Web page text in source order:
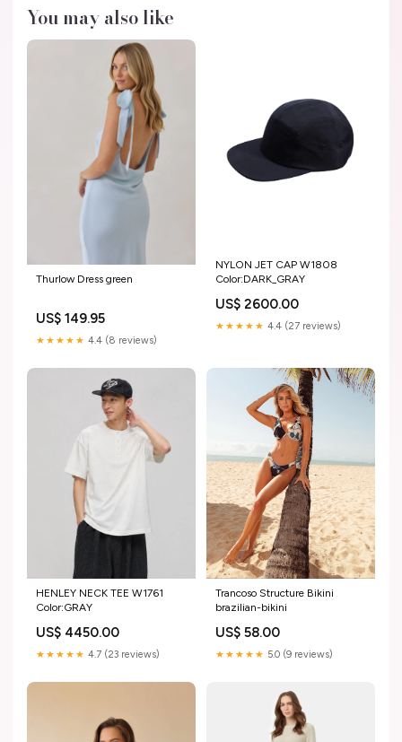
You may also like
Thurlow Dress green
US$ 149.95
★★★★★ 4.4 (8 reviews)
NYLON JET CAP W1808
Color:DARK_GRAY
US$ 2600.00
★★★★★ 4.4 (27 reviews)
HENLEY NECK TEE W1761
Color:GRAY
US$ 4450.00
★★★★★ 4.7 (23 reviews)
Trancoso Structure Bikini
brazilian-bikini
US$ 58.00
★★★★★ 5.0 (9 reviews)